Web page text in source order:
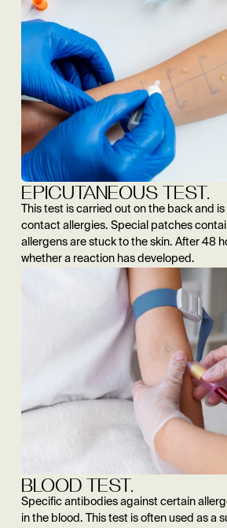
EPICUTANEOUS TEST.
This test is carried out on the back and
contact allergies. Special patches
allergens are stuck to the skin. After 48
whether a reaction has developed.
BLOOD TEST.
Specific antibodies against certain
in the blood. This test is often used as a